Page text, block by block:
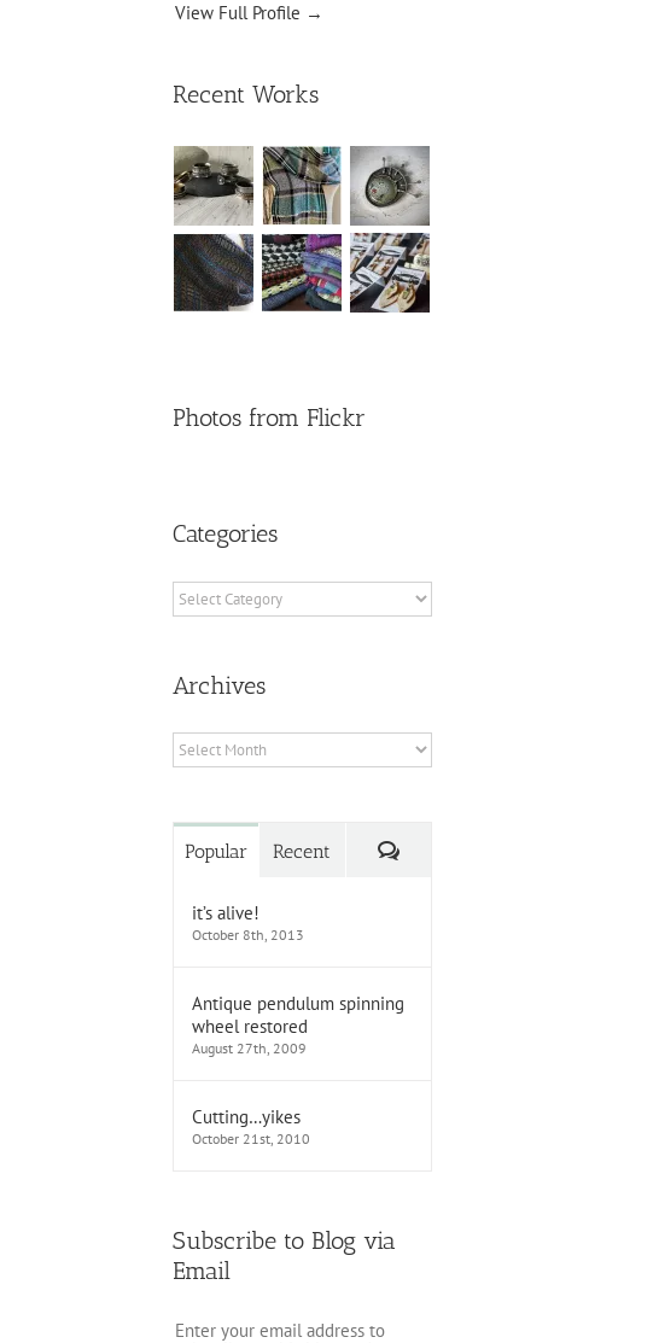
View Full Profile →
Recent Works
Photos from Flickr
Categories
Categories
Archives
Archives
Popular Recent Comments
it’s alive!
October 8th, 2013
Antique pendulum spinning
wheel restored
August 27th, 2009
Cutting…yikes
October 21st, 2010
Subscribe to Blog via
Email
Enter your email address to